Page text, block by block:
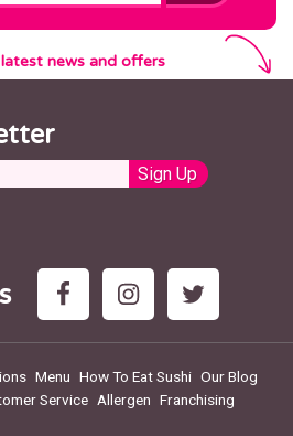
news and offers
Menu How To Eat Sushi Our Blog
Service Allergen Franchising